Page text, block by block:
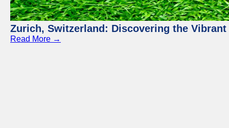
Zurich, Switzerland: Discovering the
Read More →